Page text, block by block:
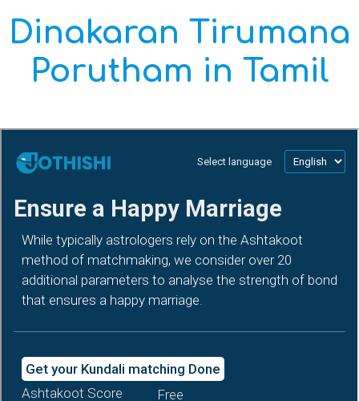
Dinakaran Tirumana
Porutham in Tamil